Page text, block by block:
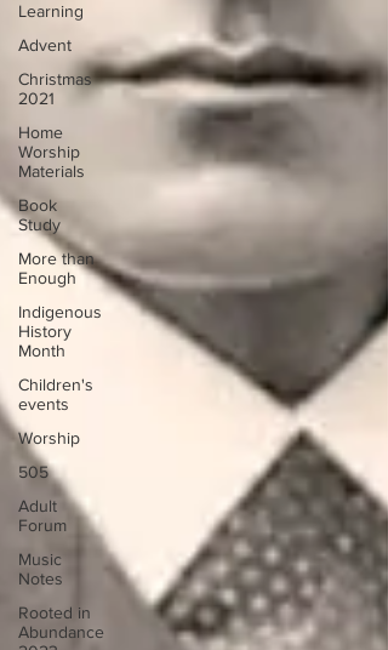
Learning
Advent
Christmas
2021
Home
Worship
Materials
Book
Study
More than
Enough
Indigenous
History
Month
Children's
events
Worship
505
Adult
Forum
Music
Notes
Rooted in
Abundance